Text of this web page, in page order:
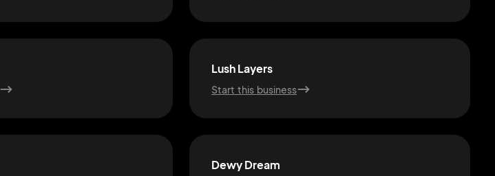
Lush Layers
Start this business
Dewy Dream